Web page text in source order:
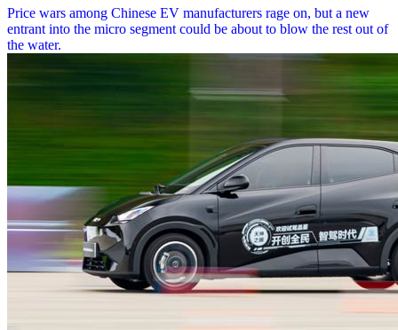
Price wars among Chinese EV manufacturers rage on, but a new
entrant into the micro segment could be about to blow the rest out of
the water.